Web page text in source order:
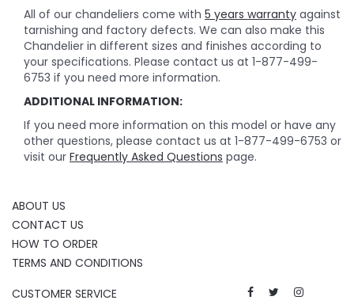
All of our chandeliers come with 5 years warranty against
tarnishing and factory defects. We can also make this
Chandelier in different sizes and finishes according to
your specifications. Please contact us at 1-877-499-
6753 if you need more information.
ADDITIONAL INFORMATION:
If you need more information on this model or have any
other questions, please contact us at 1-877-499-6753 or
visit our Frequently Asked Questions page.
ABOUT US
CONTACT US
HOW TO ORDER
TERMS AND CONDITIONS
CUSTOMER SERVICE